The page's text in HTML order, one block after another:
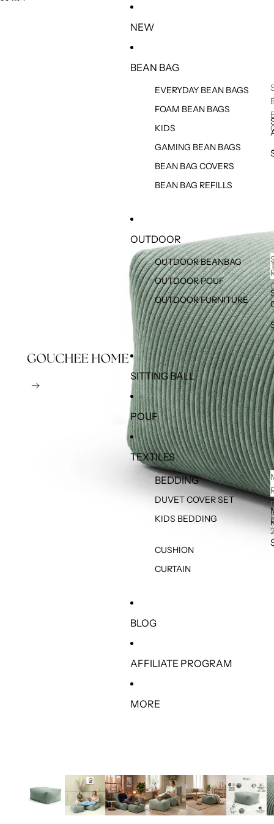
NEW
BEAN BAG
EVERYDAY BEAN BAGS
FOAM BEAN BAGS
KIDS
GAMING BEAN BAGS
BEAN BAG COVERS
BEAN BAG REFILLS
OUTDOOR
OUTDOOR BEANBAG
OUTDOOR POUF
OUTDOOR FURNITURE
SITTING BALL
POUF
TEXTILES
BEDDING
DUVET COVER SET
KIDS BEDDING
CUSHION
CURTAIN
BLOG
AFFILIATE PROGRAM
MORE